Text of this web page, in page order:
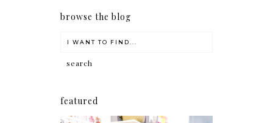
browse the blog
featured